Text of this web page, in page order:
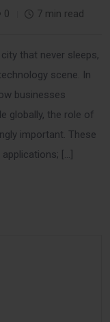
0 7 min read
that never sleeps,
scene. In
businesses
globally, the role of
important. These
[…]